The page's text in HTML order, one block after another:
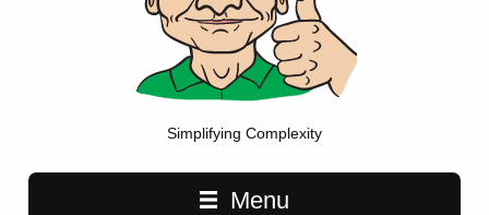
Simplifying Complexity
Main navigationMenu